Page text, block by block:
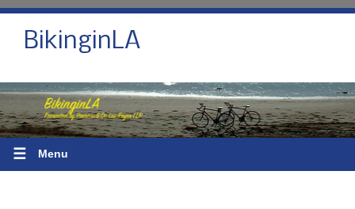
BikinginLA
☰ Menu